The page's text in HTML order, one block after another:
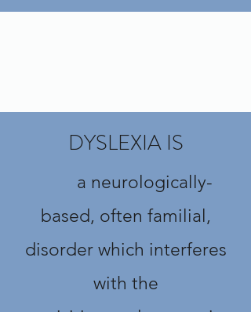
DYSLEXIA IS
a neurologically-
based, often familial,
disorder which interferes
with the